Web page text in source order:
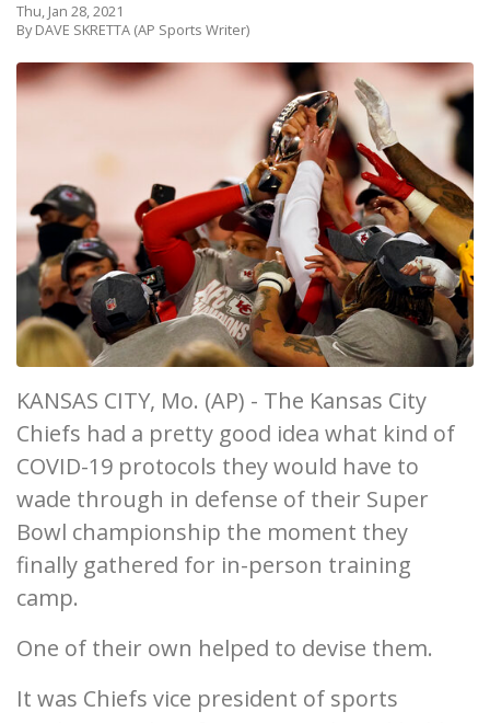
Thu, Jan 28, 2021
By DAVE SKRETTA (AP Sports Writer)
KANSAS CITY, Mo. (AP) - The Kansas City
Chiefs had a pretty good idea what kind of
COVID-19 protocols they would have to
wade through in defense of their Super
Bowl championship the moment they
finally gathered for in-person training
camp.
One of their own helped to devise them.
It was Chiefs vice president of sports